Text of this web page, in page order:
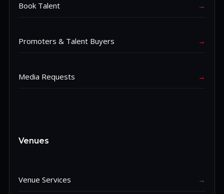
Book Talent →
Promoters & Talent Buyers →
Media Requests →
Venues
Venue Services →